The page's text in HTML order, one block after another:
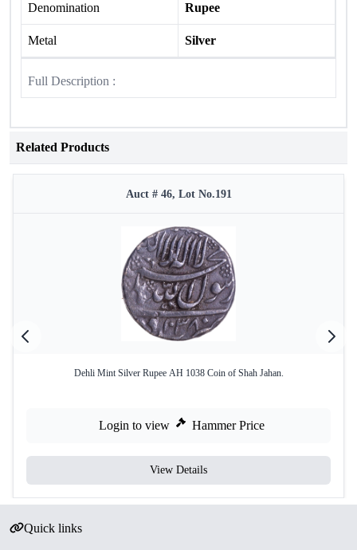
Denomination Rupee
Metal Silver
Full Description :
Related Products
Auct # 46, Lot No.191
Dehli Mint Silver Rupee AH 1038 Coin of Shah Jahan.
Login to view Hammer Price
View Details
Quick links